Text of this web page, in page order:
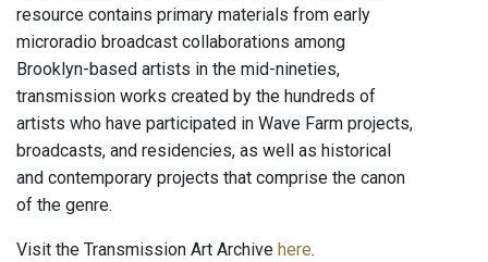
resource contains primary materials from early
microradio broadcast collaborations among
Brooklyn-based artists in the mid-nineties,
transmission works created by the hundreds of
artists who have participated in Wave Farm projects,
broadcasts, and residencies, as well as historical
and contemporary projects that comprise the canon
of the genre.
Visit the Transmission Art Archive here.